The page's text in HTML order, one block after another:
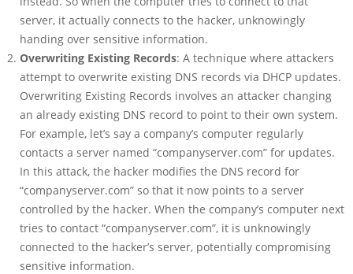
server, it actually connects to the hacker, unknowingly
handing over sensitive information.
Overwriting Existing Records: A technique where attackers
attempt to overwrite existing DNS records via DHCP updates.
Overwriting Existing Records involves an attacker changing
an already existing DNS record to point to their own system.
For example, let’s say a company’s computer regularly
contacts a server named “companyserver.com” for updates.
In this attack, the hacker modifies the DNS record for
“companyserver.com” so that it now points to a server
controlled by the hacker. When the company’s computer next
tries to contact “companyserver.com”, it is unknowingly
connected to the hacker’s server, potentially compromising
sensitive information.